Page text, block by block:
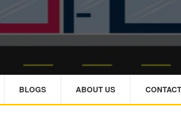
BLOGS ABOUT US